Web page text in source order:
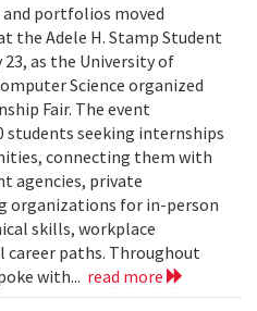
portfolios moved
the Adele H. Stamp Student
23, as the University of
Science organized
Fair. The event
students seeking internships
connecting them with
agencies, private
organizations for in-person
skills, workplace
paths. Throughout
with... read more